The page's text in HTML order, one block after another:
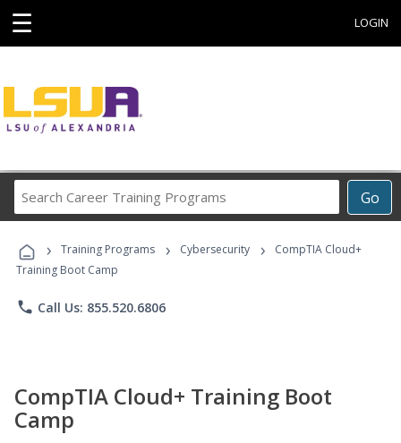
☰ LOGIN
Go
Career
Programs
› Training Programs › Cybersecurity ›
CompTIA Cloud+
Training Boot Camp
phone Call Us: 855.520.6806
CompTIA Cloud+ Training Boot
Camp